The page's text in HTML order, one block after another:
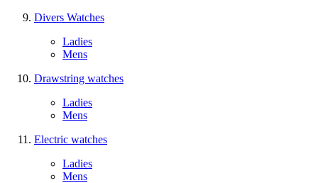
Divers Watches
Ladies
Mens
Drawstring watches
Ladies
Mens
Electric watches
Ladies
Mens